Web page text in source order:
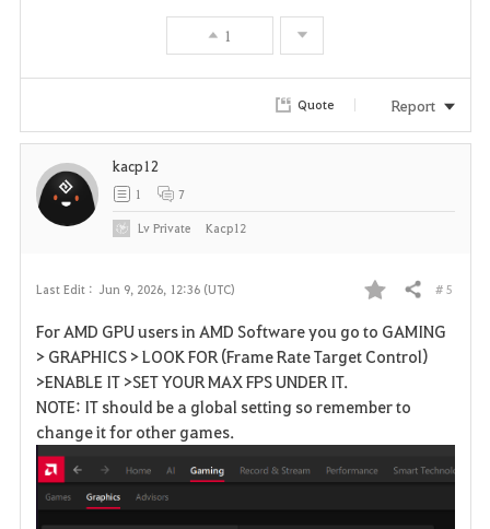
1
Quote Report
Last Edit : Jun 9, 2026, 12:36 (UTC)
F
a
r
Share # 5
For AMD GPU users in AMD Software you go to GAMING
> GRAPHICS > LOOK FOR (Frame Rate Target Control)
>ENABLE IT >SET YOUR MAX FPS UNDER IT.
NOTE: IT should be a global setting so remember to
change it for other games.
kacp12
1 7
LvPrivate Kacp12